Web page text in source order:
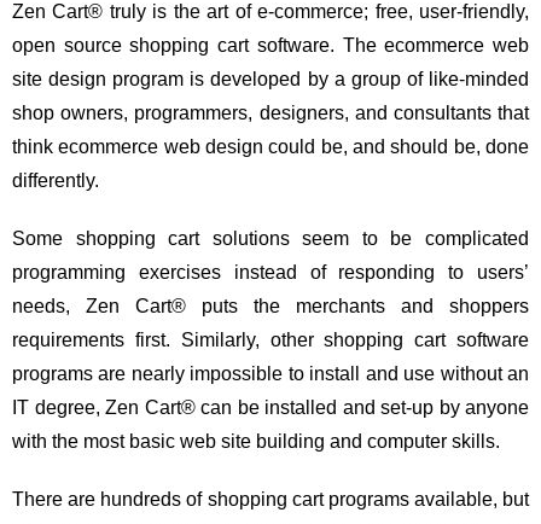
Zen Cart® truly is the art of e-commerce; free, user-friendly,
open source shopping cart software. The ecommerce web
site design program is developed by a group of like-minded
shop owners, programmers, designers, and consultants that
think ecommerce web design could be, and should be, done
differently.
Some shopping cart solutions seem to be complicated
programming exercises instead of responding to users’
needs, Zen Cart® puts the merchants and shoppers
requirements first. Similarly, other shopping cart software
programs are nearly impossible to install and use without an
IT degree, Zen Cart® can be installed and set-up by anyone
with the most basic web site building and computer skills.
There are hundreds of shopping cart programs available, but